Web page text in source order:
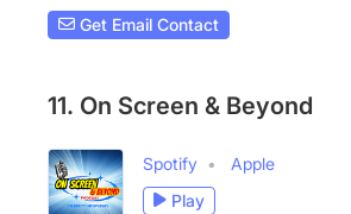
Get Email Contact
11. On Screen & Beyond
Spotify
Apple
Play